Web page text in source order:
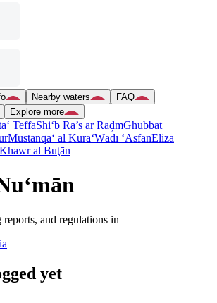
Nearby waters
FAQ
Explore more
TeffaShi‘b Ra’s ar RaḑmGhubbat
Mustanqa‘ al Kurā‘Wādī ‘AsfānEliza
Khawr al Buţān
and regulations in
yet